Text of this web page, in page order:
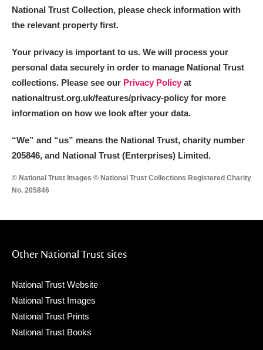
National Trust Collection, please check information with
the relevant property first.
Your privacy is important to us. We will process your
personal data securely in order to manage National Trust
collections. Please see our Privacy Policy at
nationaltrust.org.uk/features/privacy-policy for more
information on how we look after your data.
“We” and “us” means the National Trust, charity number
205846, and National Trust (Enterprises) Limited.
© National Trust Images © National Trust Collections Registered Charity
No. 205846
Other National Trust sites
National Trust Website
National Trust Images
National Trust Prints
National Trust Books